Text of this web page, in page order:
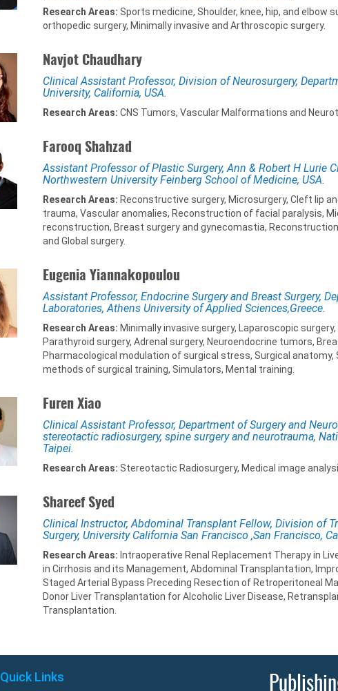
Research Areas: Sports medicine, Shoulder, knee, hip, and elbow
orthopedic surgery, Minimally invasive and Arthroscopic surgery.
Navjot Chaudhary
Clinical Assistant Professor, Division of Neurosurgery,
University, California, USA.
Research Areas: CNS Tumors, Vascular Malformations and
Farooq Shahzad
Assistant Professor of Plastic Surgery, Ann & Robert H Lurie
Northwestern University Feinberg School of Medicine, USA.
Research Areas: Reconstructive surgery, Microsurgery, Cleft lip
trauma, Vascular anomalies, Reconstruction of facial paralysis,
reconstruction, Breast surgery and gynecomastia,
and Global surgery.
Eugenia Yiannakopoulou
Assistant Professor, Endocrine Surgery and Breast Surgery,
Laboratories, Athens University of Applied Sciences,Greece.
Research Areas: Minimally invasive surgery, Laparoscopic
Parathyroid surgery, Adrenal surgery, Neuroendocrine tumors,
Pharmacological modulation of surgical stress, Surgical
methods of surgical training, Simulators, Mental training.
Furen Xiao
Clinical Assistant Professor, Department of Surgery and
stereotactic radiosurgery, spine surgery and neurotrauma,
Taipei.
Research Areas: Stereotactic Radiosurgery, Medical image
Shareef Syed
Clinical Instructor, Abdominal Transplant Fellow, Division of
Surgery, University California San Francisco ,San Francisco,
Research Areas: Intraoperative Renal Replacement Therapy in
in Cirrhosis and its Management, Abdominal Transplantation,
Staged Arterial Bypass Preceding Resection of Retroperitoneal
Donor Liver Transplantation for Alcoholic Liver Disease,
Transplantation.
Quick Links